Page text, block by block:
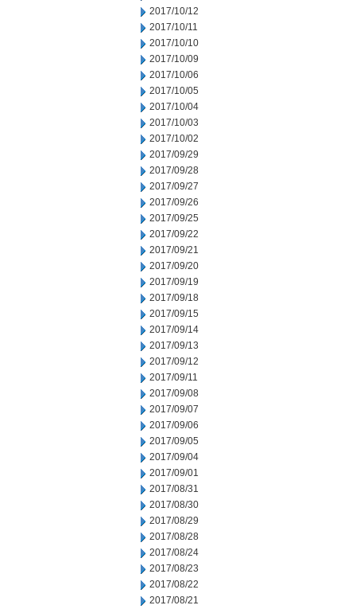
2017/10/12
2017/10/11
2017/10/10
2017/10/09
2017/10/06
2017/10/05
2017/10/04
2017/10/03
2017/10/02
2017/09/29
2017/09/28
2017/09/27
2017/09/26
2017/09/25
2017/09/22
2017/09/21
2017/09/20
2017/09/19
2017/09/18
2017/09/15
2017/09/14
2017/09/13
2017/09/12
2017/09/11
2017/09/08
2017/09/07
2017/09/06
2017/09/05
2017/09/04
2017/09/01
2017/08/31
2017/08/30
2017/08/29
2017/08/28
2017/08/24
2017/08/23
2017/08/22
2017/08/21